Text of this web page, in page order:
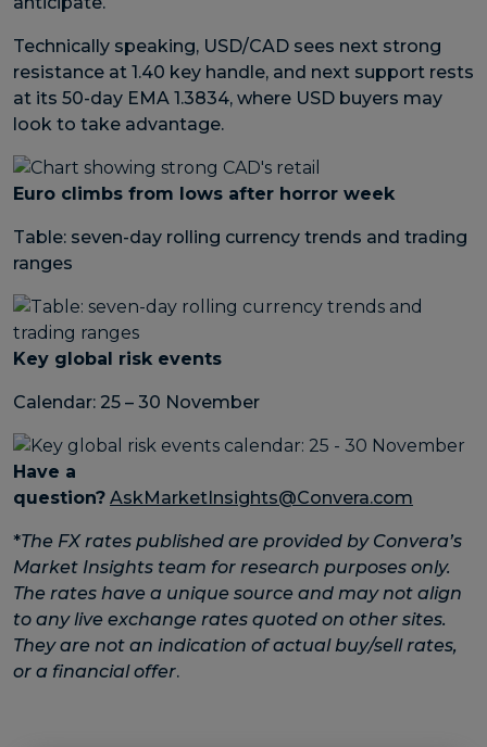
Technically speaking, USD/CAD sees next strong
resistance at 1.40 key handle, and next support rests
at its 50-day EMA 1.3834, where USD buyers may
look to take advantage.
Euro climbs from lows after horror week
Table: seven-day rolling currency trends and trading
ranges
Key global risk events
Calendar: 25 – 30 November
Have a
question? AskMarketInsights@Convera.com
*The FX rates published are provided by Convera’s
Market Insights team for research purposes only.
The rates have a unique source and may not align
to any live exchange rates quoted on other sites.
They are not an indication of actual buy/sell rates,
or a financial offer.